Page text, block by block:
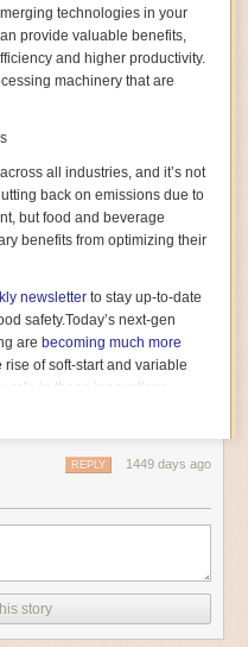
technologies in your
provide valuable benefits,
and higher productivity.
machinery that are
all industries, and it’s not
back on emissions due to
but food and beverage
benefits from optimizing their
newsletter to stay up-to-date
safety.Today’s next-gen
are becoming much more
of soft-start and variable
role in these innovations.
by protecting devices
This can be compared to
clock—the former involves
stressful. The result is that soft-
more gently and ease into
less energy than other motor
variable frequency drive
1449 days ago
REPLY
story